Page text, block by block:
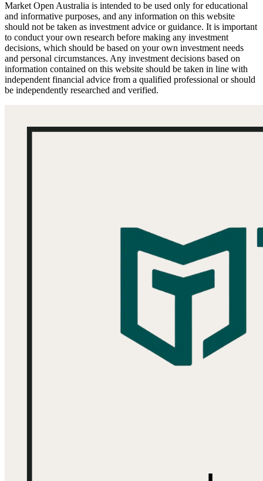
Market Open Australia is intended to be used only for educational
and informative purposes, and any information on this website
should not be taken as investment advice or guidance. It is important
to conduct your own research before making any investment
decisions, which should be based on your own investment needs
and personal circumstances. Any investment decisions based on
information contained on this website should be taken in line with
independent financial advice from a qualified professional or should
be independently researched and verified.